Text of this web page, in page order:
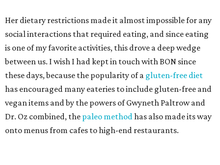
Her dietary restrictions made it almost impossible for any
social interactions that required eating, and since eating
is one of my favorite activities, this drove a deep wedge
between us. I wish I had kept in touch with BON since
these days, because the popularity of a gluten-free diet
has encouraged many eateries to include gluten-free and
vegan items and by the powers of Gwyneth Paltrow and
Dr. Oz combined, the paleo methodhas also made its way
onto menus from cafes to high-end restaurants.